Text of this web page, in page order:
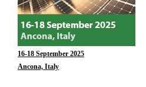
16-18 September 2025
Ancona, Italy